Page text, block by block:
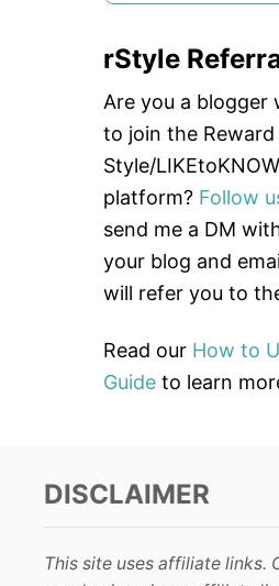
r
c
h
f
o
r
:
rStyle
Are you a blogger
to join the Reward
Style/
platform? Follow
send me a DM
your blog and
will refer you to
Read our How to
Guide to learn
DISCLAIMER
This site uses affiliate links.